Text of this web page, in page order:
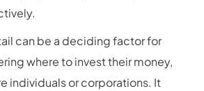
can be a deciding factor for
where to invest their money,
individuals or corporations. It